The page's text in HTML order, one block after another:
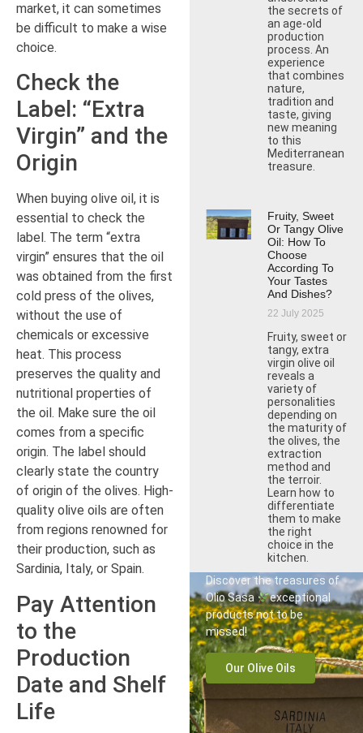
market, it can sometimes
be difficult to make a wise
choice.
Check the
Label: “Extra
Virgin” and the
Origin
When buying olive oil, it is
essential to check the
label. The term “extra
virgin” ensures that the oil
was obtained from the first
cold press of the olives,
without the use of
chemicals or excessive
heat. This process
preserves the quality and
nutritional properties of
the oil. Make sure the oil
comes from a specific
origin. The label should
clearly state the country
of origin of the olives. High-
quality olive oils are often
from regions renowned for
their production, such as
Sardinia, Italy, or Spain.
Pay Attention
to the
Production
Date and Shelf
Life
the secrets of
an age-old
production
process. An
experience
that combines
nature,
tradition and
taste, giving
new meaning
to this
Mediterranean
treasure.
Fruity, Sweet
Or Tangy Olive
Oil: How To
Choose
According To
Your Tastes
And Dishes?
22 July 2025
Fruity, sweet or
tangy, extra
virgin olive oil
reveals a
variety of
personalities
depending on
the maturity of
the olives, the
extraction
method and
the terroir.
Learn how to
differentiate
them to make
the right
choice in the
kitchen.
Discover the treasures of
Olio Sasa
exceptional
products not to be
missed!
Our Olive Oils